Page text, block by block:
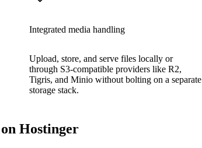
Integrated media handling
Upload, store, and serve files locally or
through S3-compatible providers like R2,
Tigris, and Minio without bolting on a separate
storage stack.
Hostinger